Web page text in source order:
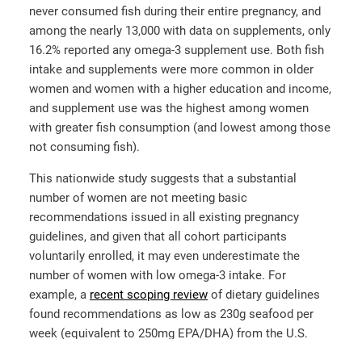
never consumed fish during their entire pregnancy, and
among the nearly 13,000 with data on supplements, only
16.2% reported any omega-3 supplement use. Both fish
intake and supplements were more common in older
women and women with a higher education and income,
and supplement use was the highest among women
with greater fish consumption (and lowest among those
not consuming fish).
This nationwide study suggests that a substantial
number of women are not meeting basic
recommendations issued in all existing pregnancy
guidelines, and given that all cohort participants
voluntarily enrolled, it may even underestimate the
number of women with low omega-3 intake. For
example, a recent scoping review of dietary guidelines
found recommendations as low as 230g seafood per
week (equivalent to 250mg EPA/DHA) from the U.S.